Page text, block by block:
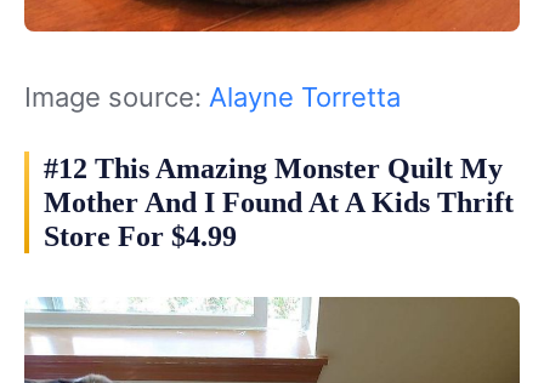
Image source: Alayne Torretta
#12 This Amazing Monster Quilt My
Mother And I Found At A Kids Thrift
Store For $4.99